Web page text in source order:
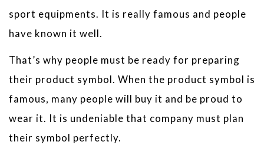
sport equipments. It is really famous and people
have known it well.
That’s why people must be ready for preparing
their product symbol. When the product symbol is
famous, many people will buy it and be proud to
wear it. It is undeniable that company must plan
their symbol perfectly.